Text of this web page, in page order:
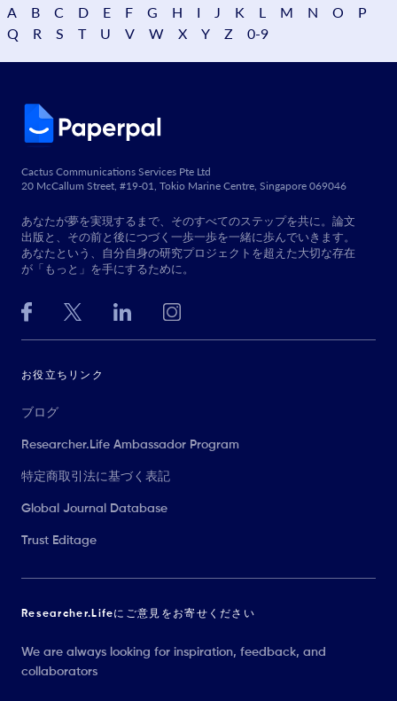
A B C D E F G H I J K L M N O
P
Q
R S T U V W X Y Z 0-9
Cactus Communications Services Pte Ltd
20 McCallum Street, #19-01, Tokio Marine Centre, Singapore 069046
あなたが夢を実現するまで、そのすべてのステップを共に。論文
出版と、その前と後につづく一歩一歩を一緒に歩んでいきます。
あなたという、自分自身の研究プロジェクトを超えた大切な存在
が「もっと」を手にするために。
お役立ちリンク
ブログ
Researcher.Life Ambassador Program
特定商取引法に基づく表記
Global Journal Database
Trust Editage
Researcher.Lifeにご意見をお寄せください
We are always looking for inspiration, feedback, and
collaborators